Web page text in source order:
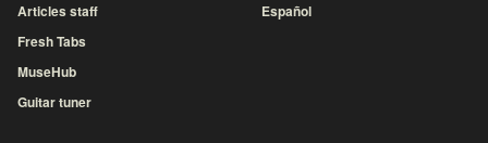
Articles staff
Fresh Tabs
MuseHub
Guitar tuner
Español